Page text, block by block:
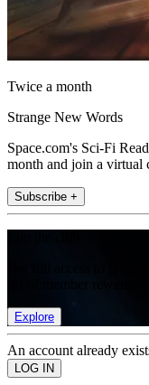
Twice a month
Strange New Words
Space.com's Sci-Fi
month and join a virtual
Subscribe +
Explore
An account already